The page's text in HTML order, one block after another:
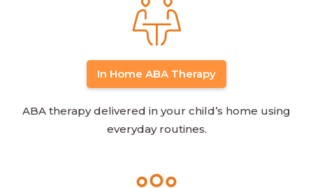
In Home ABA Therapy
ABA therapy delivered in your child’s home using
everyday routines.